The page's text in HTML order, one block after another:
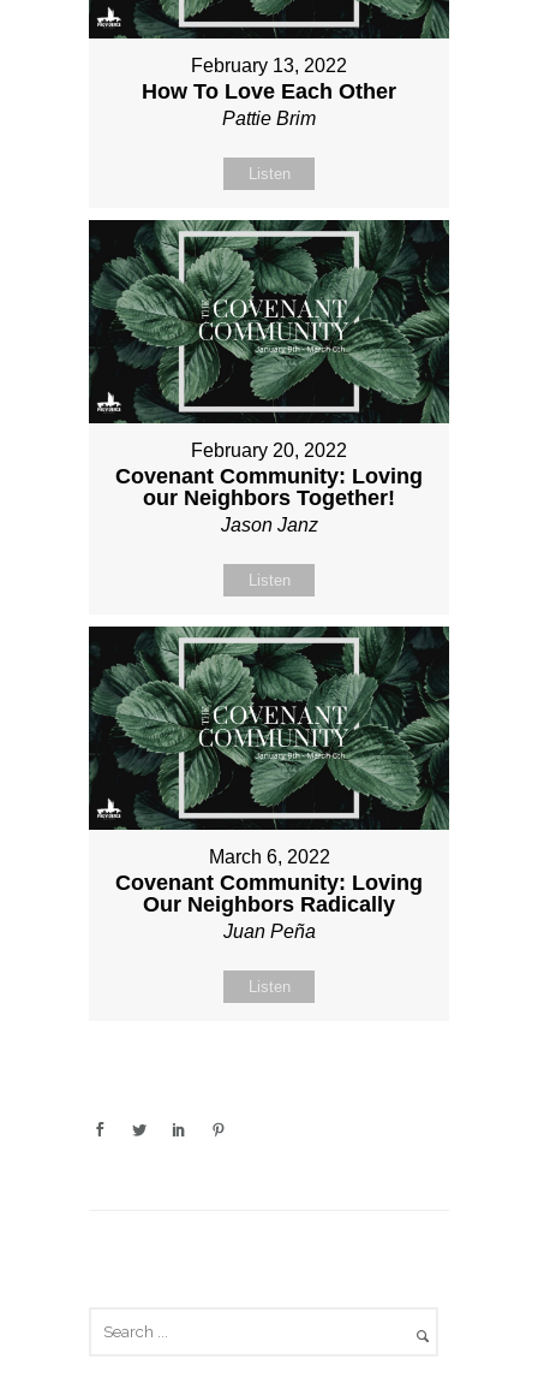
February 13, 2022
How To Love Each Other
Pattie Brim
Listen
February 20, 2022
Covenant Community: Loving
our Neighbors Together!
Jason Janz
Listen
March 6, 2022
Covenant Community: Loving
Our Neighbors Radically
Juan Peña
Listen